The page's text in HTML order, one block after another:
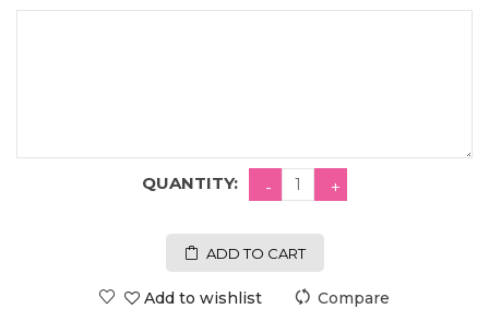
QUANTITY:
ADD TO CART
Add to wishlist Compare